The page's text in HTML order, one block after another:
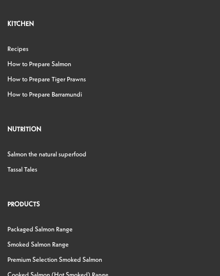
KITCHEN
Recipes
How to Prepare Salmon
How to Prepare Tiger Prawns
How to Prepare Barramundi
NUTRITION
Salmon the natural superfood
Tassal Tales
PRODUCTS
Packaged Salmon Range
Smoked Salmon Range
Premium Selection Smoked Salmon